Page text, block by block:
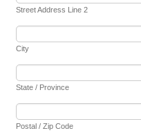
Street Address Line 2
City
State / Province
Postal / Zip Code